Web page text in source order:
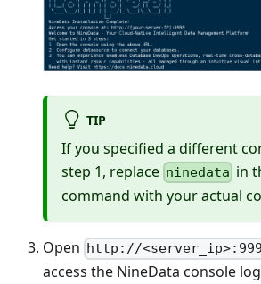
TIP
If you specified a different
step 1, replace ninedata in
command with your actual
Open http://
access the NineData console